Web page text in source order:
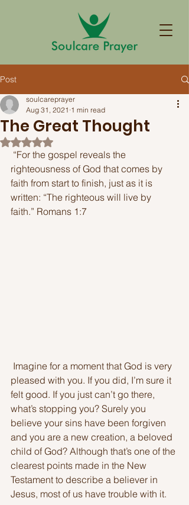
Post
The Great Thought
soulcareprayer
Aug 31, 2021 1 min read
Rated NaN out of 5 stars.
righteousness of God that comes by
faith from start to finish, just as it is
written: “The righteous will live by
faith.” Romans 1:7
pleased with you. If you did, I’m sure it
felt good. If you just can’t go there,
what’s stopping you? Surely you
believe your sins have been forgiven
and you are a new creation, a beloved
child of God? Although that’s one of the
clearest points made in the New
Testament to describe a believer in
Jesus, most of us have trouble with it.